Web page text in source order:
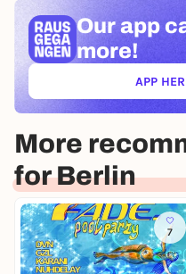
Our app
more!
APP
More
for Berlin
7